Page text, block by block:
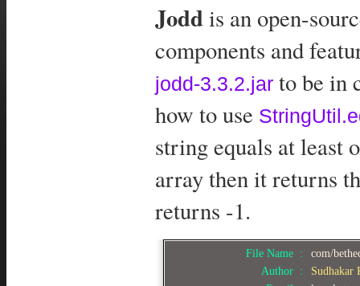
Joddis an open-
components and
jodd-3.3.2.jar to be in
how to use
string equals at least
array then it returns
returns -1.
File Name :
com/
Author :
Sudhakar